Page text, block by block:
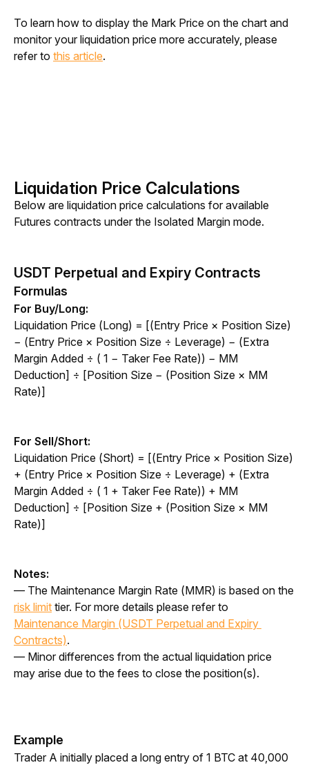
To learn how to display the Mark Price on the chart and
monitor your liquidation price more accurately, please
refer to this article.
Liquidation Price Calculations
Below are liquidation price calculations for available
Futures contracts under the Isolated Margin mode.
USDT Perpetual and Expiry Contracts
Formulas
For Buy/Long:
Liquidation Price (Long) = [(Entry Price × Position Size)
− (Entry Price × Position Size ÷ Leverage) − (Extra
Margin Added ÷ ( 1 − Taker Fee Rate)) − MM
Deduction] ÷ [Position Size − (Position Size × MM
Rate)]
For Sell/Short:
Liquidation Price (Short) = [(Entry Price × Position Size)
+ (Entry Price × Position Size ÷ Leverage) + (Extra
Margin Added ÷ ( 1 + Taker Fee Rate)) + MM
Deduction] ÷ [Position Size + (Position Size × MM
Rate)]
Notes:
risk limit
Maintenance Margin (USDT Perpetual and Expiry
Contracts).
— Minor differences from the actual liquidation price
may arise due to the fees to close the position(s).
Example
Trader A initially placed a long entry of 1 BTC at 40,000